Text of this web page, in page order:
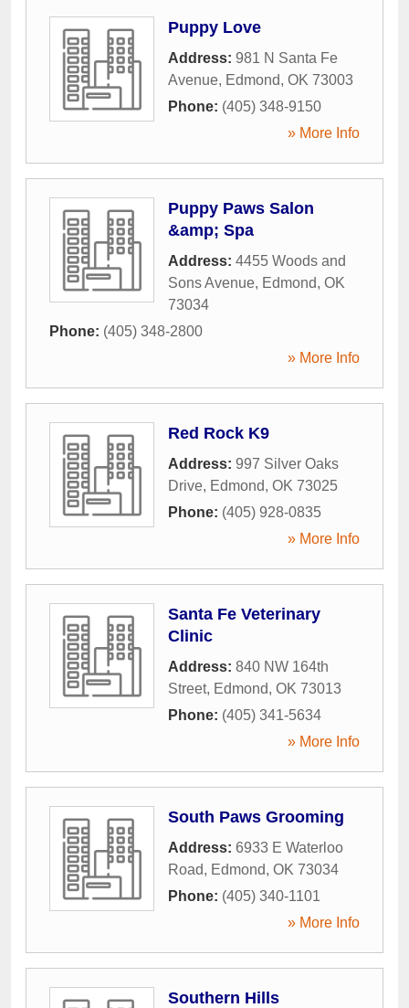
Puppy Love
Address: 981 N Santa Fe
Avenue, Edmond, OK 73003
Phone: (405) 348-9150
» More Info
Puppy Paws Salon
&amp; Spa
Address: 4455 Woods and
Sons Avenue, Edmond, OK
73034
Phone: (405) 348-2800
» More Info
Red Rock K9
Address: 997 Silver Oaks
Drive, Edmond, OK 73025
Phone: (405) 928-0835
» More Info
Santa Fe Veterinary
Clinic
Address: 840 NW 164th
Street, Edmond, OK 73013
Phone: (405) 341-5634
» More Info
South Paws Grooming
Address: 6933 E Waterloo
Road, Edmond, OK 73034
Phone: (405) 340-1101
» More Info
Southern Hills